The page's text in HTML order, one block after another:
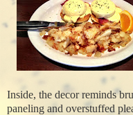
Inside, the decor reminds
paneling and overstuffed